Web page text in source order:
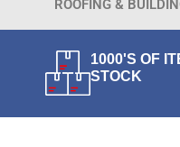
ROOFING &
1000'S OF
STOCK